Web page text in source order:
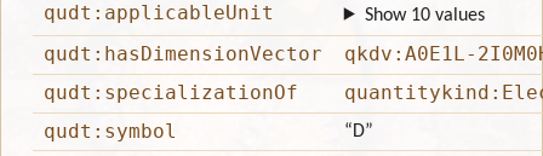
qudt:applicableUnit
Show 10 values
qudt:hasDimensionVector
qkdv:A0E1L-
qudt:specializationOf
qudt:symbol
“D”